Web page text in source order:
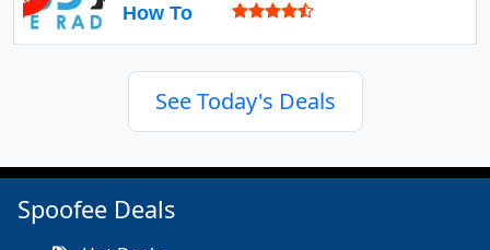
How To
See Today's Deals
Spoofee Deals